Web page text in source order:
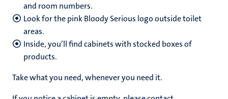
and room numbers.
Look for the pink Bloody Serious logo outside toilet
areas.
Inside, you’ll find cabinets with stocked boxes of
products.
Take what you need, whenever you need it.